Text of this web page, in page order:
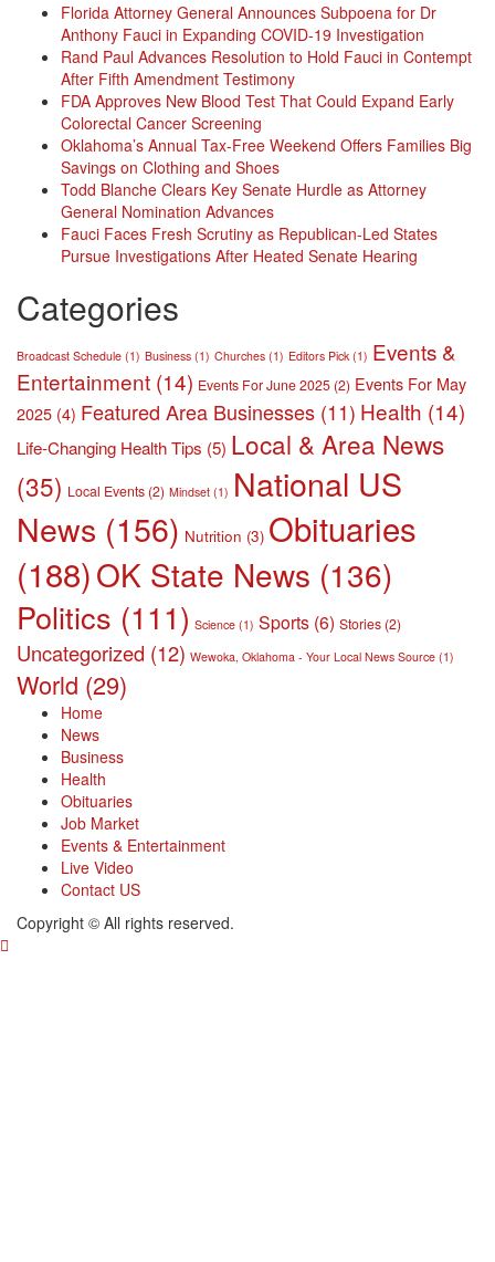
Florida Attorney General Announces Subpoena for Dr
Anthony Fauci in Expanding COVID-19 Investigation
Rand Paul Advances Resolution to Hold Fauci in Contempt
After Fifth Amendment Testimony
FDA Approves New Blood Test That Could Expand Early
Colorectal Cancer Screening
Oklahoma’s Annual Tax-Free Weekend Offers Families Big
Savings on Clothing and Shoes
Todd Blanche Clears Key Senate Hurdle as Attorney
General Nomination Advances
Fauci Faces Fresh Scrutiny as Republican-Led States
Pursue Investigations After Heated Senate Hearing
Categories
Broadcast Schedule (1) Business (1) Churches (1) Editors Pick (1) Events &
Entertainment (14) Events For June 2025 (2) Events For May
2025 (4) Featured Area Businesses (11) Health (14)
Life-Changing Health Tips (5) Local & Area News
(35) Local Events (2) Mindset (1) National US
News (156) Nutrition (3) Obituaries
(188)OK State News (136)
Politics (111) Science (1) Sports (6) Stories (2)
Uncategorized (12) Wewoka, Oklahoma - Your Local News Source (1)
World (29)
Home
News
Business
Health
Obituaries
Job Market
Events & Entertainment
Live Video
Contact US
Copyright © All rights reserved.